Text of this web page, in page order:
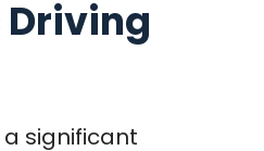
a significant